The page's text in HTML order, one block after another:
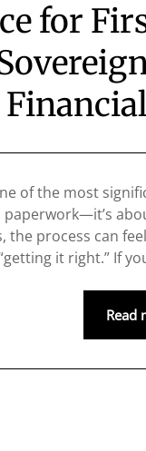
for
of the most
the process can
it right.” If
Read